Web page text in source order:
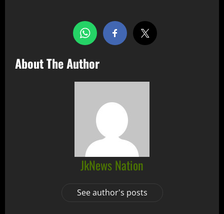
About The Author
JkNews Nation
See author's posts